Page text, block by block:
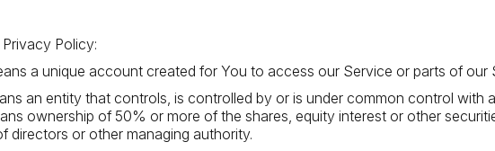
Policy:
a unique account created for You to access our Service or parts of our
an entity that controls, is controlled by or is under common control with
ownership of 50% or more of the shares, equity interest or other
directors or other managing authority.